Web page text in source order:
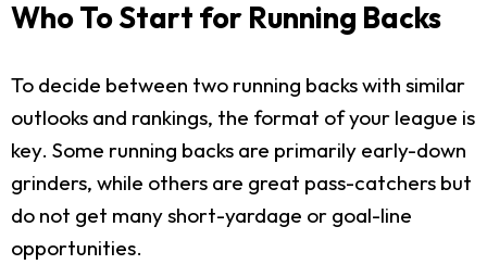
Who To Start for Running Backs
To decide between two running backs with similar
outlooks and rankings, the format of your league is
key. Some running backs are primarily early-down
grinders, while others are great pass-catchers but
do not get many short-yardage or goal-line
opportunities.